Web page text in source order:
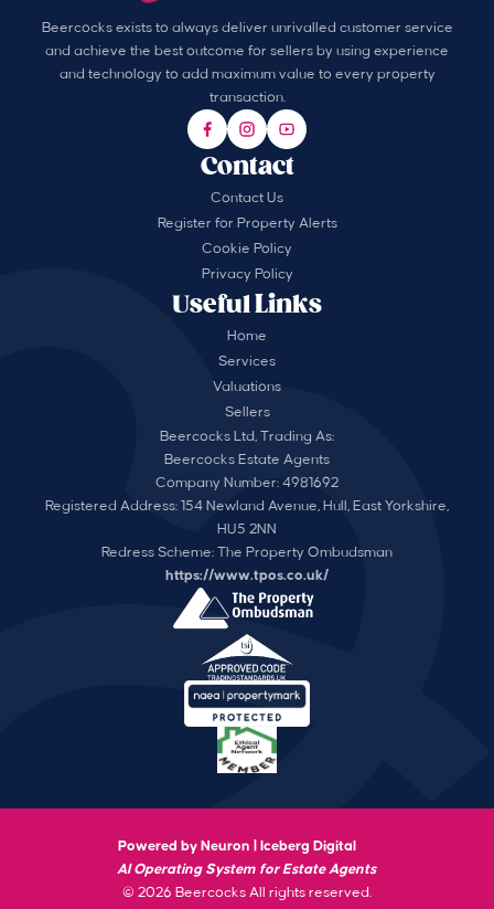
Beercocks exists to always deliver unrivalled customer service
and achieve the best outcome for sellers by using experience
and technology to add maximum value to every property
transaction.
Useful Links
Home
Services
Valuations
Sellers
Contact
Contact Us
Register for Property Alerts
Cookie Policy
Privacy Policy
Beercocks Ltd, Trading As:
Beercocks Estate Agents
Company Number: 4981692
Registered Address: 154 Newland Avenue, Hull, East Yorkshire,
HU5 2NN
Redress Scheme: The Property Ombudsman
https://www.tpos.co.uk/
Powered by Neuron | Iceberg Digital
AI Operating System for Estate Agents
© 2026 Beercocks All rights reserved.